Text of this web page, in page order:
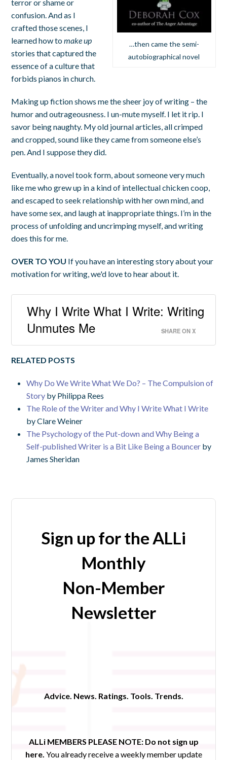
…then came the semi-
autobiographical novel
terror or shame or
confusion. And as I
crafted those scenes, I
learned how tomake up
stories that captured the
essence of a culture that
forbids pianos in church.
Making up fiction shows me the sheer joy of writing – the
humor and outrageousness. I un-mute myself. I let it rip. I
savor being naughty. My old journal articles, all crimped
and cropped, sound like they came from someone else’s
pen. And I suppose they did.
Eventually, a novel took form, about someone very much
like me who grew up in a kind of intellectual chicken coop,
and escaped to seek relationship with her own mind, and
have some sex, and laugh at inappropriate things. I’m in the
process of unfolding and uncrimping myself, and writing
does this for me.
OVER TO YOU If you have an interesting story about your
motivation for writing, we'd love to hear about it.
Why I Write What I Write: Writing
Unmutes Me
SHARE ON X
RELATED POSTS
Why Do We Write What We Do? – The Compulsion of
Story by Philippa Rees
The Role of the Writer and Why I Write What I Write
by Clare Weiner
The Psychology of the Put-down and Why Being a
Self-published Writer is a Bit Like Being a Bouncer by
James Sheridan
Sign up for the ALLi
Monthly
Non-Member
Newsletter
Advice. News. Ratings. Tools. Trends.
ALLi MEMBERS PLEASE NOTE: Do not sign up
here. You already receive a weekly member update